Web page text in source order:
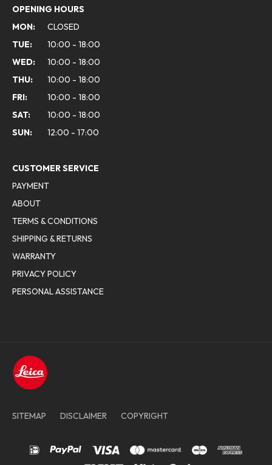
OPENING HOURS
MON:
CLOSED
TUE:
10:00 - 18:00
WED:
10:00 - 18:00
THU:
10:00 - 18:00
FRI:
10:00 - 18:00
SAT:
10:00 - 18:00
SUN:
12:00 - 17:00
CUSTOMER SERVICE
PAYMENT
ABOUT
TERMS & CONDITIONS
SHIPPING & RETURNS
WARRANTY
PRIVACY POLICY
PERSONAL ASSISTANCE
SITEMAP DISCLAIMER COPYRIGHT